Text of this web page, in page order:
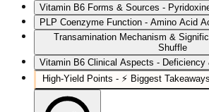
Vitamin B6 Forms & Sources -
PLP Coenzyme Function - Amino Acid
Transamination Mechanism &
Shuffle
Vitamin B6 Clinical Aspects - Deficiency
High‑Yield Points - ⚡ Biggest Takeaways